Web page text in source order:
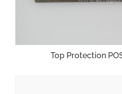
Top Protection